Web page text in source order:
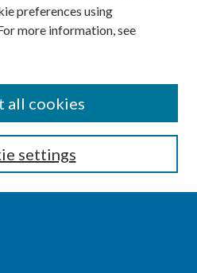
preferences using
more information, see
settings
all cookies